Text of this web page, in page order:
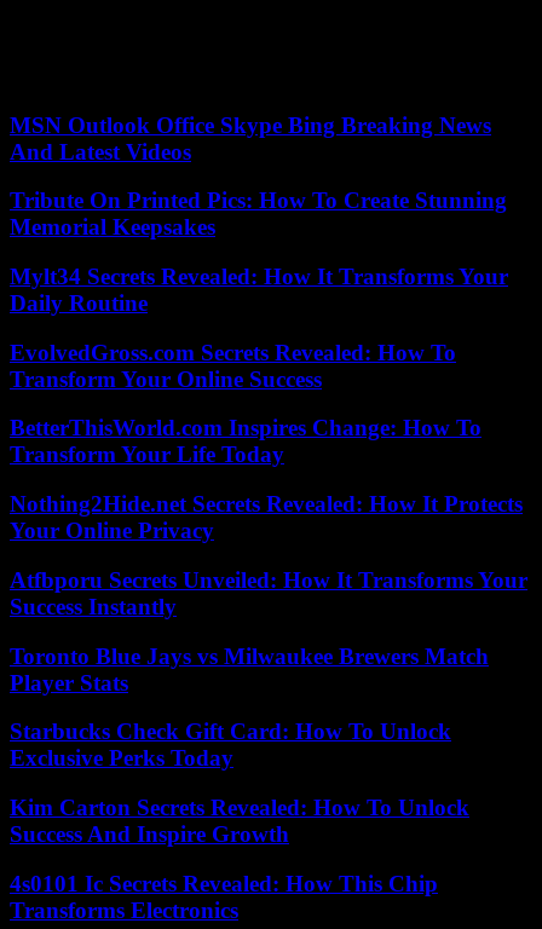
MSN Outlook Office Skype Bing Breaking News
And Latest Videos
Tribute On Printed Pics: How To Create Stunning
Memorial Keepsakes
Mylt34 Secrets Revealed: How It Transforms Your
Daily Routine
EvolvedGross.com Secrets Revealed: How To
Transform Your Online Success
BetterThisWorld.com Inspires Change: How To
Transform Your Life Today
Nothing2Hide.net Secrets Revealed: How It Protects
Your Online Privacy
Atfbporu Secrets Unveiled: How It Transforms Your
Success Instantly
Toronto Blue Jays vs Milwaukee Brewers Match
Player Stats
Starbucks Check Gift Card: How To Unlock
Exclusive Perks Today
Kim Carton Secrets Revealed: How To Unlock
Success And Inspire Growth
4s0101 Ic Secrets Revealed: How This Chip
Transforms Electronics